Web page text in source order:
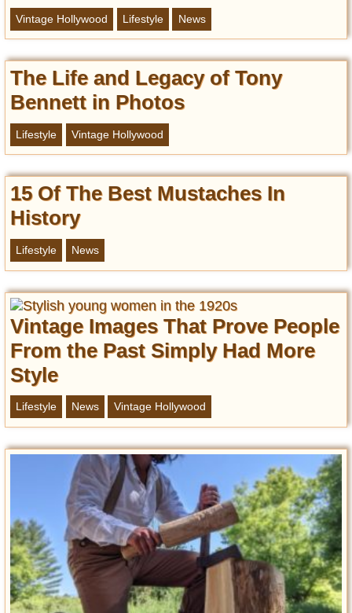
Vintage Hollywood Lifestyle News
The Life and Legacy of Tony
Bennett in Photos
Lifestyle Vintage Hollywood
15 Of The Best Mustaches In
History
Lifestyle News
Vintage Images That Prove People
From the Past Simply Had More
Style
Lifestyle News Vintage Hollywood